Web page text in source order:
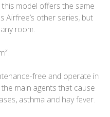
model offers the same
Airfree’s other series, but
room.
free and operate in
main agents that cause
asthma and hay fever.